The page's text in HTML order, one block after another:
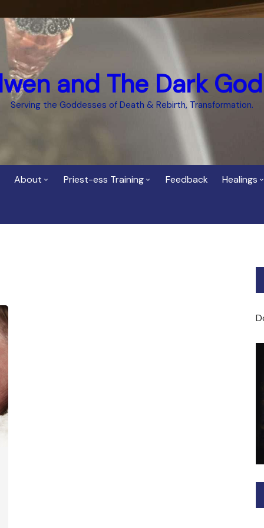
and The Dark
Serving the Goddesses of Death & Rebirth, Transformation.
About Priest-ess Training Feedback Healings